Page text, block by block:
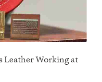
Leather Working at